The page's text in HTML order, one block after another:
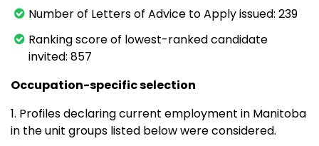
Number of Letters of Advice to Apply issued: 239
Ranking score of lowest-ranked candidate
invited: 857
Occupation-specific selection
1. Profiles declaring current employment in Manitoba
in the unit groups listed below were considered.